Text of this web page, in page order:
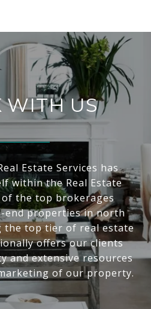
WITH US
Estate Services has
within the Real Estate
the top brokerages
end properties in north
the top tier of real estate
offers our clients
and extensive resources
of our property.